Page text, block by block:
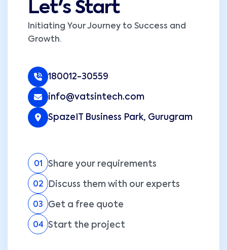
Let's Start
Initiating Your Journey to Success and
Growth.
180012-30559
info@vatsintech.com
SpazeIT Business Park, Gurugram
01 Share your requirements
02 Discuss them with our experts
03 Get a free quote
04 Start the project